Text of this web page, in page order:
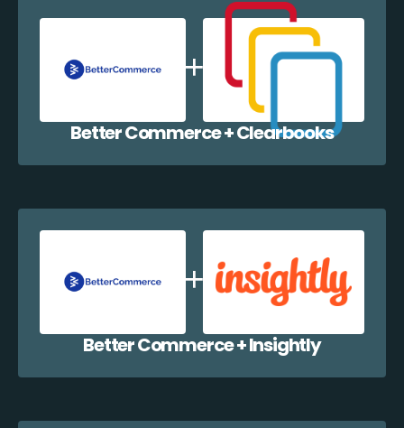
Better Commerce + Clearbooks
Better Commerce + Insightly